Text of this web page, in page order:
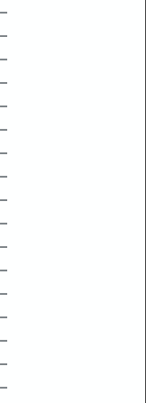
–
–
–
–
–
–
–
–
–
–
–
–
–
–
–
–
–